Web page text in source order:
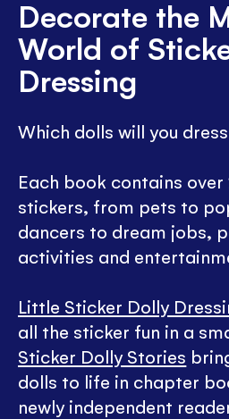
Decorate the
World of
Dressing
Which dolls will you
Each book contains
stickers, from pets to
dancers to dream jobs,
activities and
Little Sticker Dolly
all the sticker fun in a
Sticker Dolly Stories
dolls to life in chapter
newly independent